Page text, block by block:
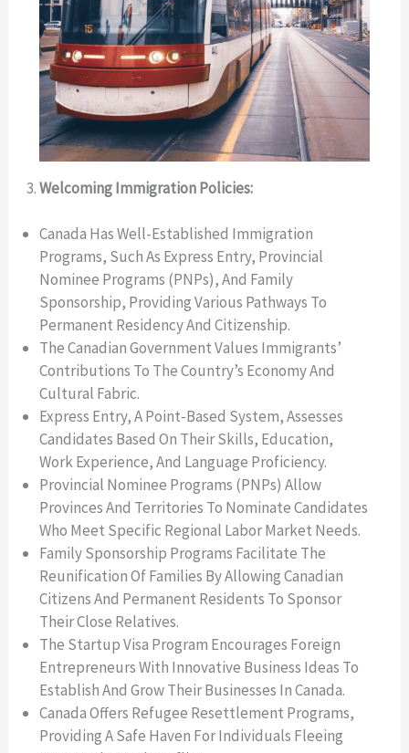
Welcoming Immigration Policies:
Canada Has Well-Established Immigration
Programs, Such As Express Entry, Provincial
Nominee Programs (PNPs), And Family
Sponsorship, Providing Various Pathways To
Permanent Residency And Citizenship.
The Canadian Government Values Immigrants’
Contributions To The Country’s Economy And
Cultural Fabric.
Express Entry, A Point-Based System, Assesses
Candidates Based On Their Skills, Education,
Work Experience, And Language Proficiency.
Provincial Nominee Programs (PNPs) Allow
Provinces And Territories To Nominate Candidates
Who Meet Specific Regional Labor Market Needs.
Family Sponsorship Programs Facilitate The
Reunification Of Families By Allowing Canadian
Citizens And Permanent Residents To Sponsor
Their Close Relatives.
The Startup Visa Program Encourages Foreign
Entrepreneurs With Innovative Business Ideas To
Establish And Grow Their Businesses In Canada.
Canada Offers Refugee Resettlement Programs,
Providing A Safe Haven For Individuals Fleeing